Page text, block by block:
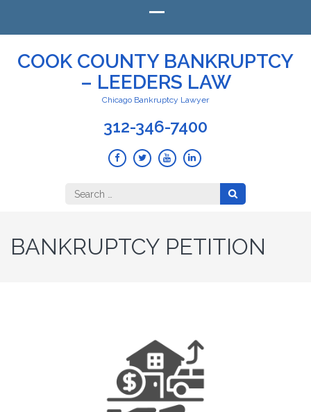
COOK COUNTY BANKRUPTCY
– LEEDERS LAW
Chicago Bankruptcy Lawyer
312-346-7400
Search
for:
BANKRUPTCY PETITION